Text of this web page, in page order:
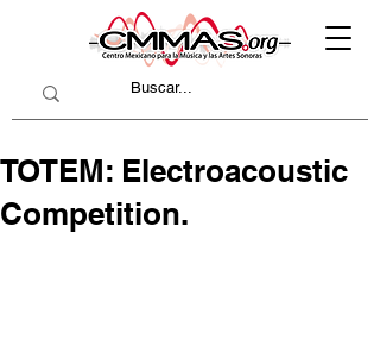
TOTEM: Electroacoustic
Competition.